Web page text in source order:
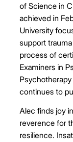
of Science in
achieved in
University
support
process of
Examiners in
continues to
Alec finds joy
reverence for
resilience.